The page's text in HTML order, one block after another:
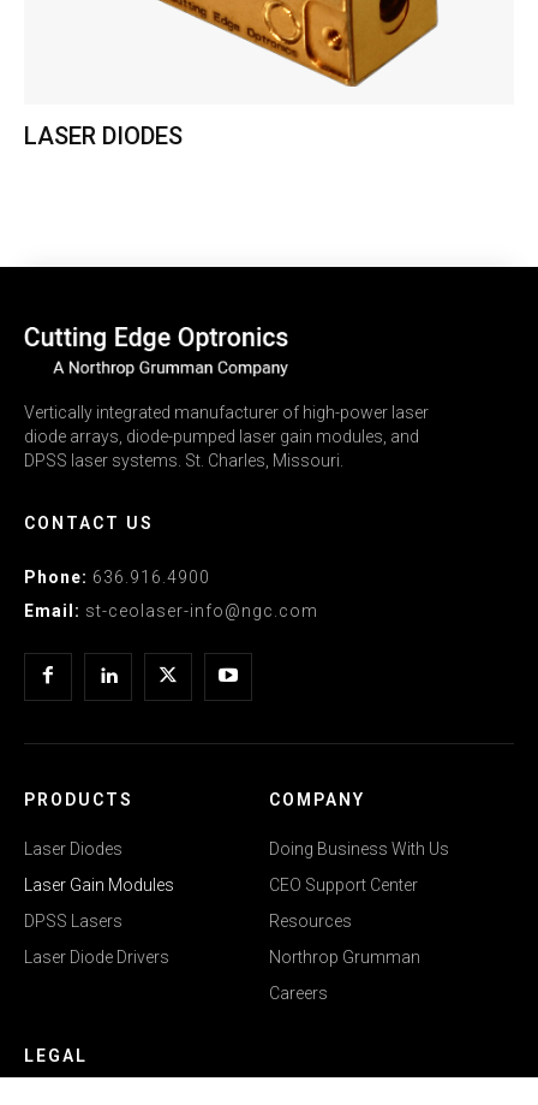
LASER DIODES
Vertically integrated manufacturer of high-power laser
diode arrays, diode-pumped laser gain modules, and
DPSS laser systems. St. Charles, Missouri.
CONTACT US
Phone: 636.916.4900
Email: st-ceolaser-info@ngc.com
PRODUCTS
Laser Diodes
Laser Gain Modules
DPSS Lasers
Laser Diode Drivers
COMPANY
Doing Business With Us
CEO Support Center
Resources
Northrop Grumman
Careers
LEGAL